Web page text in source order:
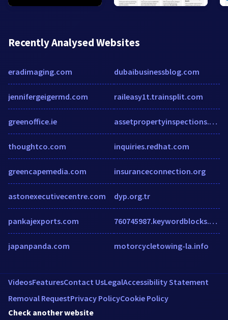
Recently Analysed Websites
eradimaging.com
jennifergeigermd.com
greenoffice.ie
thoughtco.com
greencapemedia.com
astonexecutivecentre.com
pankajexports.com
japanpanda.com
dubaibusinessblog.com
raileasy1t.trainsplit.com
assetpropertyinspections.co.nz
inquiries.redhat.com
insuranceconnection.org
dyp.org.tr
760745987.keywordblocks.com
motorcycletowing-la.info
VideosFeaturesContact UsLegalAccessibility Statement
Removal RequestPrivacy PolicyCookie Policy
Check another website